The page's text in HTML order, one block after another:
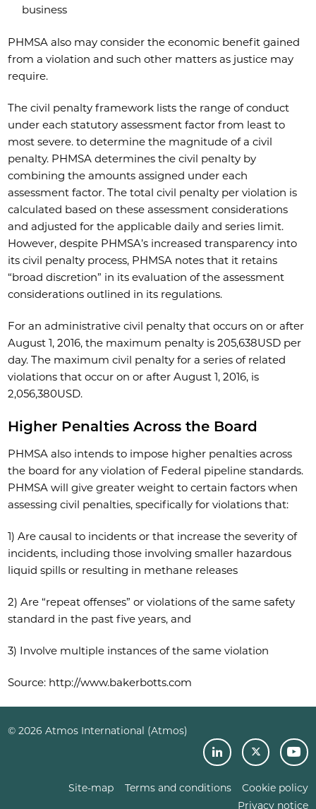
business
PHMSA also may consider the economic benefit gained
from a violation and such other matters as justice may
require.
The civil penalty framework lists the range of conduct
under each statutory assessment factor from least to
most severe. to determine the magnitude of a civil
penalty. PHMSA determines the civil penalty by
combining the amounts assigned under each
assessment factor. The total civil penalty per violation is
calculated based on these assessment considerations
and adjusted for the applicable daily and series limit.
However, despite PHMSA’s increased transparency into
its civil penalty process, PHMSA notes that it retains
“broad discretion” in its evaluation of the assessment
considerations outlined in its regulations.
For an administrative civil penalty that occurs on or after
August 1, 2016, the maximum penalty is 205,638USD per
day. The maximum civil penalty for a series of related
violations that occur on or after August 1, 2016, is
2,056,380USD.
Higher Penalties Across the Board
PHMSA also intends to impose higher penalties across
the board for any violation of Federal pipeline standards.
PHMSA will give greater weight to certain factors when
assessing civil penalties, specifically for violations that:
1) Are causal to incidents or that increase the severity of
incidents, including those involving smaller hazardous
liquid spills or resulting in methane releases
2) Are “repeat offenses” or violations of the same safety
standard in the past five years, and
3) Involve multiple instances of the same violation
Source: http://www.bakerbotts.com
© 2026 Atmos International (Atmos)
Site-map Terms and conditions
Cookie policy
Privacy notice